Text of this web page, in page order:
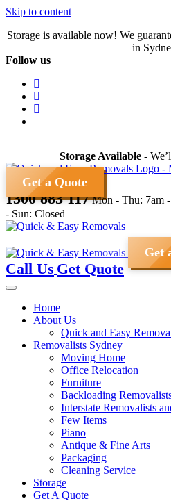
Skip to content
Storage is available now! We
in
Follow us
Storage Available-
Get a Quote
1300 883 117 Mon - Thu: 7am
- Sun: Closed
Get
Call Us Get Quote
Home
About Us
Quick and Easy
Removalists Sydney
Moving Home
Office Relocation
Furniture
Backloading
Interstate Removalists
Few Items
Piano
Antique & Fine Arts
Packaging
Cleaning Service
Storage
Get A Quote